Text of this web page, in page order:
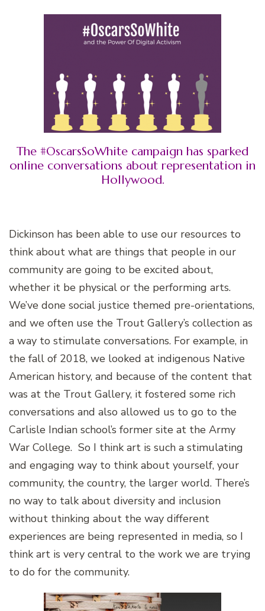
The #OscarsSoWhite campaign has sparked
online conversations about representation in
Hollywood.
Dickinson has been able to use our resources to
think about what are things that people in our
community are going to be excited about,
whether it be physical or the performing arts.
We’ve done social justice themed pre-orientations,
and we often use the Trout Gallery’s collection as
a way to stimulate conversations. For example, in
the fall of 2018, we looked at indigenous Native
American history, and because of the content that
was at the Trout Gallery, it fostered some rich
conversations and also allowed us to go to the
Carlisle Indian school’s former site at the Army
War College. So I think art is such a stimulating
and engaging way to think about yourself, your
community, the country, the larger world. There’s
no way to talk about diversity and inclusion
without thinking about the way different
experiences are being represented in media, so I
think art is very central to the work we are trying
to do for the community.